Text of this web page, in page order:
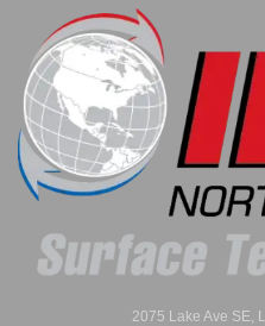
2075 Lake Ave SE,